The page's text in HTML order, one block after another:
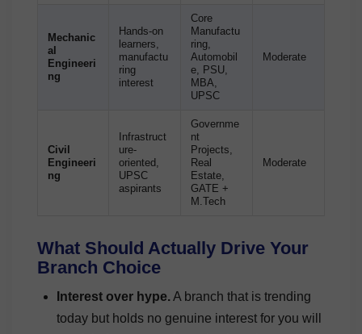
Mechanic
al
Engineeri
ng
Hands-on
learners,
manufactu
ring
interest
Core
Manufactu
ring,
Automobil
e, PSU,
MBA,
UPSC
Moderate
Civil
Engineeri
ng
Infrastruct
ure-
oriented,
UPSC
aspirants
Governme
nt
Projects,
Real
Estate,
GATE +
M.Tech
Moderate
What Should Actually Drive Your
Branch Choice
Interest over hype.A branch that is trending
today but holds no genuine interest for you will